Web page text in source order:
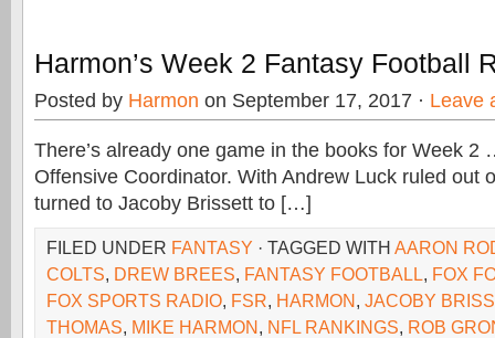
Harmon’s Week 2 Fantasy Football
Posted by Harmon on September 17, 2017 · Leave
There’s already one game in the books for Week 2
Offensive Coordinator. With Andrew Luck ruled out
turned to Jacoby Brissett to […]
FILED UNDER FANTASY · TAGGED WITH AARON
COLTS, DREW BREES, FANTASY FOOTBALL, FOX
FOX SPORTS RADIO, FSR, HARMON, JACOBY
THOMAS, MIKE HARMON, NFL RANKINGS, ROB